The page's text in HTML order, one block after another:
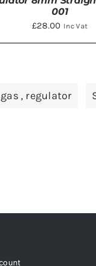
001
£28.00 Inc Vat
gas , regulator